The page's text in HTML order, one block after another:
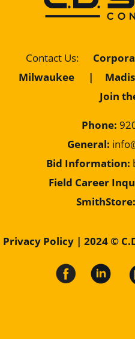
Contact Us:
Milwaukee
|
Join
Phone:
General:
Bid Information:
Field Career
SmithStore:
Privacy Policy | 2024 ©